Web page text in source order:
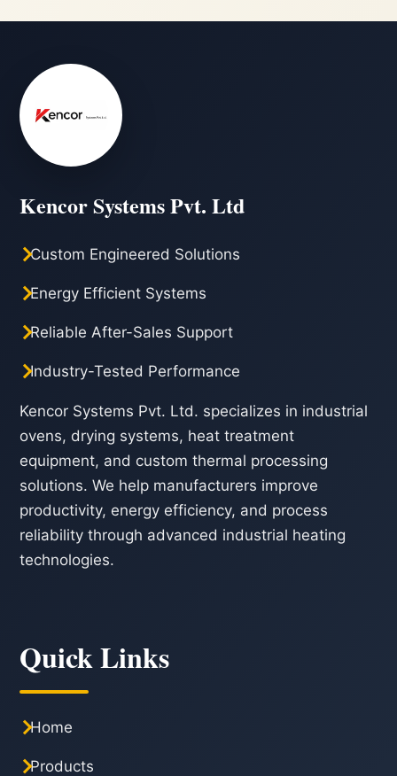
Kencor Systems Pvt. Ltd
Custom Engineered Solutions
Energy Efficient Systems
Reliable After-Sales Support
Industry-Tested Performance
Kencor Systems Pvt. Ltd. specializes in industrial
ovens, drying systems, heat treatment
equipment, and custom thermal processing
solutions. We help manufacturers improve
productivity, energy efficiency, and process
reliability through advanced industrial heating
technologies.
Quick Links
Home
Products